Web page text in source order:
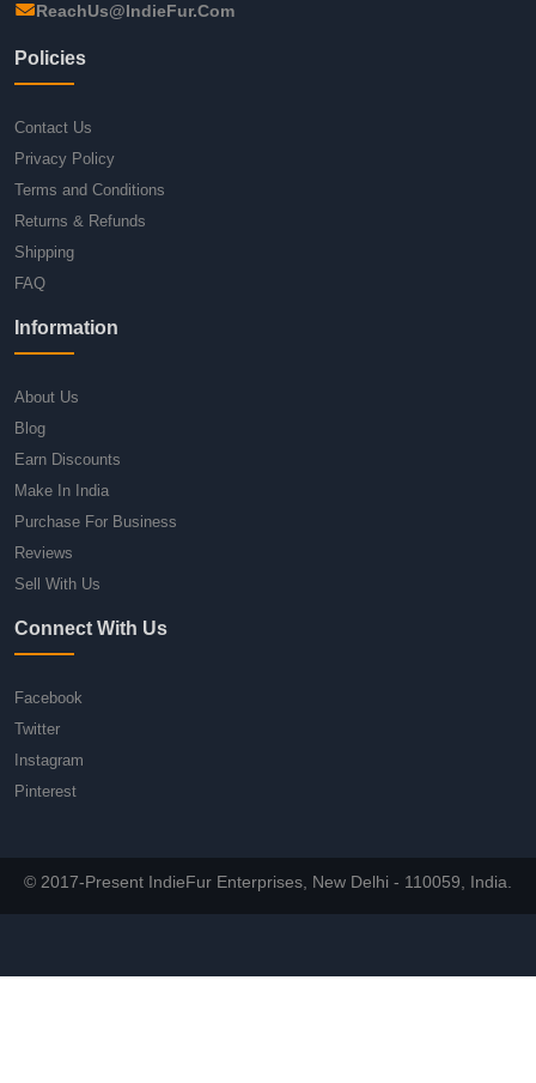
ReachUs@IndieFur.Com
Policies
Contact Us
Privacy Policy
Terms and Conditions
Returns & Refunds
Shipping
FAQ
Information
About Us
Blog
Earn Discounts
Make In India
Purchase For Business
Reviews
Sell With Us
Connect With Us
Facebook
Twitter
Instagram
Pinterest
© 2017-Present IndieFur Enterprises, New Delhi - 110059, India.